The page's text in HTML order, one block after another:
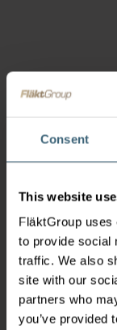
Consent
This website
FläktGroup uses
to provide social
traffic. We also
site with our
partners who
you’ve provided